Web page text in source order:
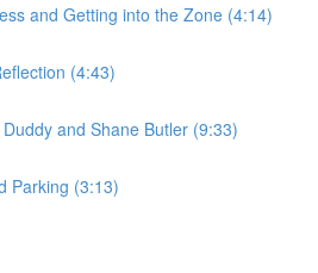
and Getting into the Zone (4:14)
(4:43)
and Shane Butler (9:33)
Parking (3:13)